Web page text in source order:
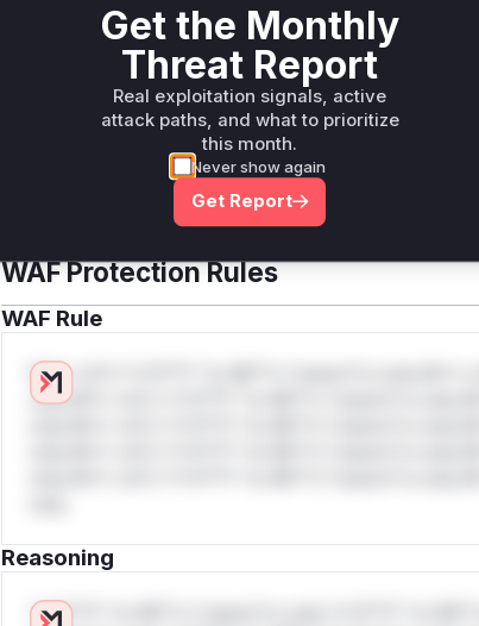
Only Mi**o us*rs **n s** t*is s**tion
Unlock WAF rules for this CVE
Generate vendor-ready rules for the observed
attack patterns, plus reasoning and safe
deployment guidance
WAF Protection Rules
WAF Rule
W** rul*s *v*il**l* *or Mi**o *ustom*rs only.W**
only.W** rul*s *v*il**l* *or Mi**o *ustom*rs
Reasoning
*v*il**l* *or Mi**o *ustom*rs only.*v*il**l* *or
Get the Monthly
Threat Report
Real exploitation signals, active
attack paths, and what to prioritize
this month.
Never show again
Get Report